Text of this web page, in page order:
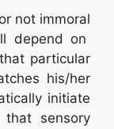
not immoral
depend on
particular
his/her
initiate
sensory